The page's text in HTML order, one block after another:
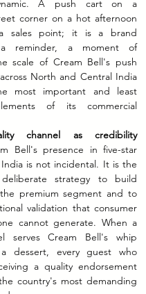
A push cart on a
corner on a hot afternoon
sales point; it is a brand
a reminder, a moment of
scale of Cream Bell's push
North and Central India
most important and least
of its commercial
channel as credibility
Bell's presence in five-star
India is not incidental. It is the
strategy to build
premium segment and to
validation that consumer
cannot generate. When a
serves Cream Bell's whip
dessert, every guest who
a quality endorsement
country's most demanding